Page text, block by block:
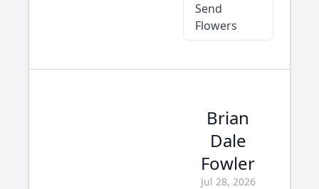
Send
Flowers
Brian
Dale
Fowler
Jul 28, 2026